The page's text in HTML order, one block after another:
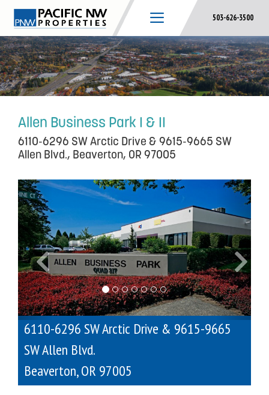
Skip
content
503-626-3500
Allen Business Park I & II
6110-6296 SW Arctic Drive & 9615-9665 SW
Allen Blvd., Beaverton, OR 97005
P
r
e
v
i
o
u
s
N
x
t
6110-6296 SW Arctic Drive & 9615-9665
SW Allen Blvd.
Beaverton,OR 97005